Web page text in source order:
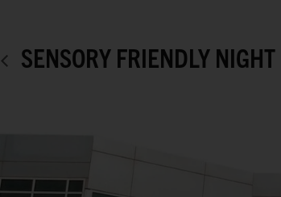
SENSORY FRIENDLY NIGHT